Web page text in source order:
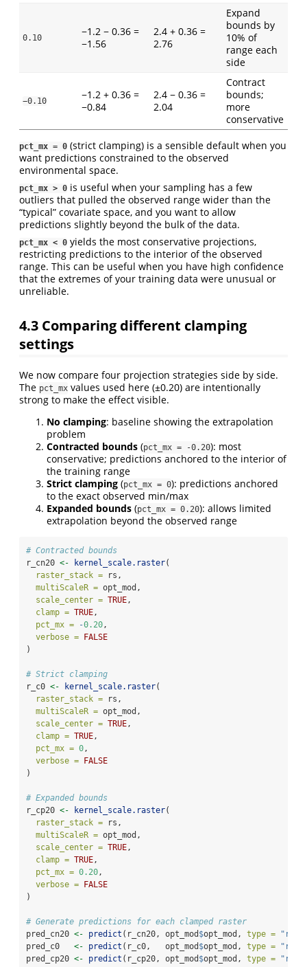
0.10
−1.2 − 0.36 =
−1.56
2.4 + 0.36 =
2.76
Expand
bounds by
10% of
range each
side
−0.10
−1.2 + 0.36 =
−0.84
2.4 − 0.36 =
2.04
Contract
bounds;
more
conservative
pct_mx = 0 (strict clamping) is a sensible default when you
want predictions constrained to the observed
environmental space.
pct_mx > 0 is useful when your sampling has a few
outliers that pulled the observed range wider than the
“typical” covariate space, and you want to allow
predictions slightly beyond the bulk of the data.
pct_mx < 0 yields the most conservative projections,
restricting predictions to the interior of the observed
range. This can be useful when you have high confidence
that the extremes of your training data were unusual or
unreliable.
4.3 Comparing different clamping
settings
We now compare four projection strategies side by side.
The pct_mx values used here (±0.20) are intentionally
strong to make the effect visible.
No clamping: baseline showing the extrapolation
problem
Contracted bounds (pct_mx = -0.20): most
conservative; predictions anchored to the interior of
the training range
Strict clamping (pct_mx = 0): predictions anchored
to the exact observed min/max
Expanded bounds (pct_mx = 0.20): allows limited
extrapolation beyond the observed range
# Contracted bounds
r_cn20 <- kernel_scale.raster(
raster_stack = rs,
multiScaleR = opt_mod,
scale_center = TRUE ,
clamp = TRUE ,
pct_mx =
-0.20 ,
verbose = FALSE
)
# Strict clamping
r_c0 <- kernel_scale.raster(
raster_stack = rs,
multiScaleR = opt_mod,
scale_center = TRUE ,
clamp = TRUE ,
pct_mx = 0 ,
verbose = FALSE
)
# Expanded bounds
r_cp20 <- kernel_scale.raster(
raster_stack = rs,
multiScaleR = opt_mod,
scale_center = TRUE ,
clamp = TRUE ,
pct_mx = 0.20 ,
verbose = FALSE
)
# Generate predictions for each clamped raster
pred_cn20 <- predict (r_cn20, opt_mod $opt_mod, type =
pred_c0 <- predict (r_c0,   opt_mod $opt_mod, type =
pred_cp20 <- predict (r_cp20, opt_mod $opt_mod, type =